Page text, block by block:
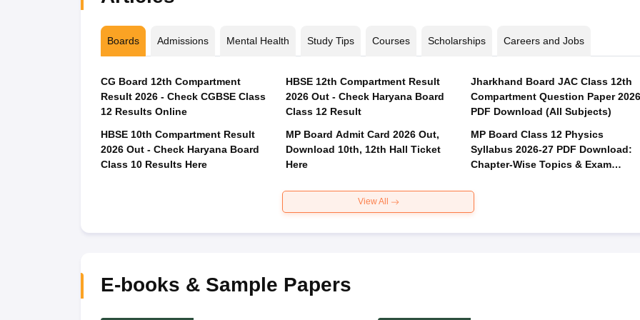
Boards Admissions Mental Health Study Tips Courses Scholarships Careers and Jobs
CG Board 12th Compartment
Result 2026 - Check CGBSE Class
12 Results Online
HBSE 10th Compartment Result
2026 Out - Check Haryana Board
Class 10 Results Here
HBSE 12th Compartment Result
2026 Out - Check Haryana Board
Class 12 Result
MP Board Admit Card 2026 Out,
Download 10th, 12th Hall Ticket
Here
Jharkhand Board JAC Class 12th
Compartment Question Paper 2026
PDF Download (All Subjects)
MP Board Class 12 Physics
Syllabus 2026-27 PDF Download:
Chapter-Wise Topics & Exam
View All
E-books & Sample Papers